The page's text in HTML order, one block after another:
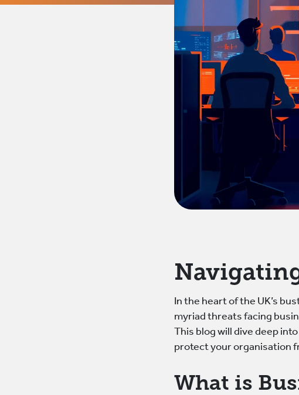
In the heart of the UK’s
myriad threats facing
This blog will dive deep
protect your organisation
What is